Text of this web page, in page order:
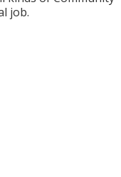
job.